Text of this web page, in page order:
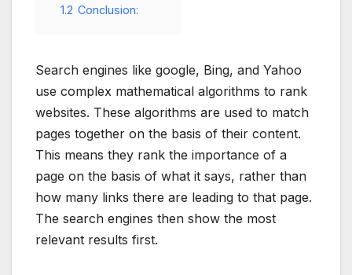
1.2 Conclusion:
Search engines like google, Bing, and Yahoo
use complex mathematical algorithms to rank
websites. These algorithms are used to match
pages together on the basis of their content.
This means they rank the importance of a
page on the basis of what it says, rather than
how many links there are leading to that page.
The search engines then show the most
relevant results first.